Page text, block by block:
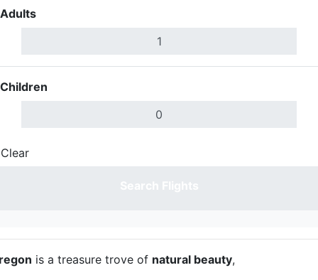
Adults
Children
Clear
is a treasure trove of natural beauty,